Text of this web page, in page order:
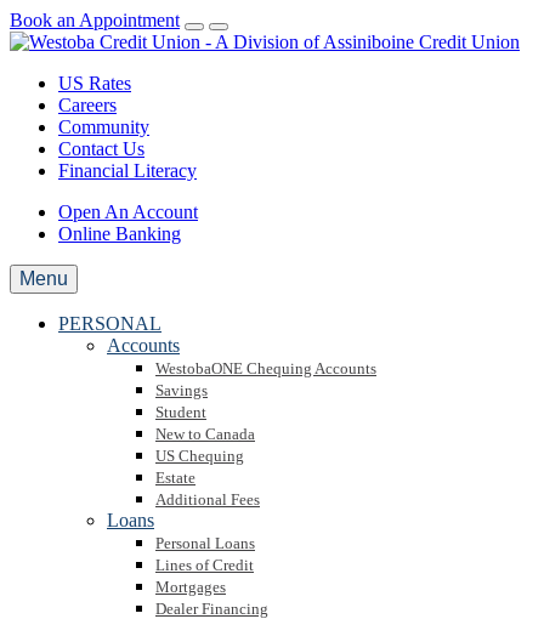
Book an Appointment
US Rates
Careers
Community
Contact Us
Financial Literacy
Open An Account
Online Banking
Menu
PERSONAL
Accounts
WestobaONE Chequing Accounts
Savings
Student
New to Canada
US Chequing
Estate
Additional Fees
Loans
Personal Loans
Lines of Credit
Mortgages
Dealer Financing